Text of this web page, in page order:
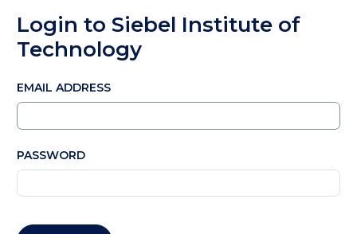
Login to Siebel Institute of
Technology
EMAIL ADDRESS
PASSWORD